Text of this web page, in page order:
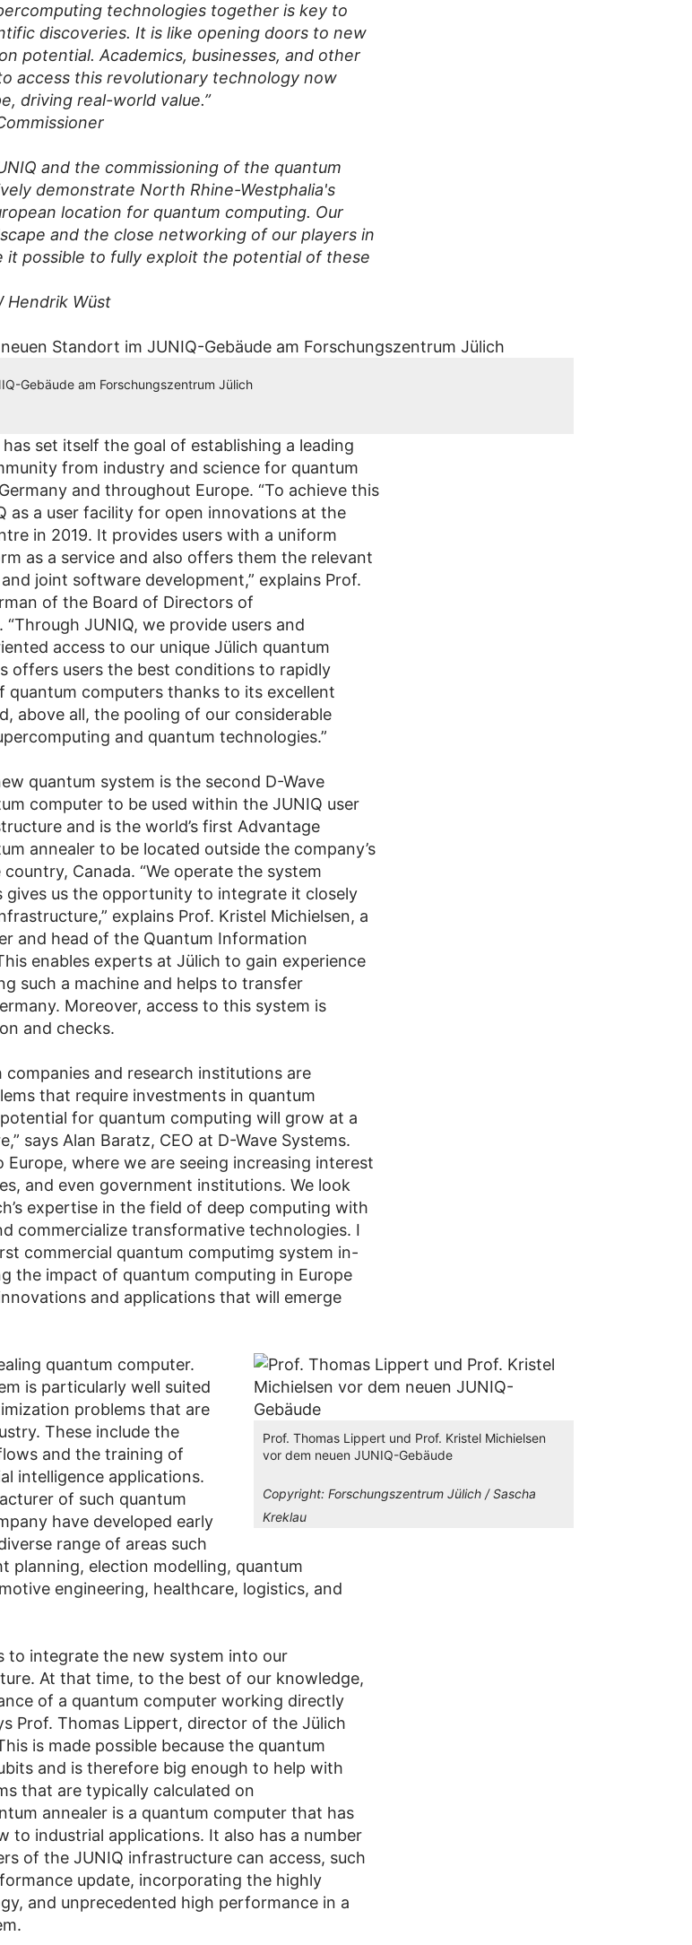
technologies together is key to
discoveries. It is like opening doors to new
potential. Academics, businesses, and other
access this revolutionary technology now
driving real-world value.”
and the commissioning of the quantum
demonstrate North Rhine-Westphalia's
location for quantum computing. Our
and the close networking of our players in
it possible to fully exploit the potential of these
Hendrik Wüst
Gebäude am Forschungszentrum Jülich
set itself the goal of establishing a leading
from industry and science for quantum
and throughout Europe. “To achieve this
as a user facility for open innovations at the
in 2019. It provides users with a uniform
as a service and also offers them the relevant
joint software development,” explains Prof.
of the Board of Directors of
JUNIQ, we provide users and
access to our unique Jülich quantum
offers users the best conditions to rapidly
quantum computers thanks to its excellent
above all, the pooling of our considerable
and quantum technologies.”
quantum system is the second D-Wave
computer to be used within the JUNIQ user
and is the world’s first Advantage
annealer to be located outside the company’s
country, Canada. “We operate the system
gives us the opportunity to integrate it closely
explains Prof. Kristel Michielsen, a
and head of the Quantum Information
enables experts at Jülich to gain experience
such a machine and helps to transfer
Moreover, access to this system is
and checks.
and research institutions are
that require investments in quantum
for quantum computing will grow at a
says Alan Baratz, CEO at D-Wave Systems.
Europe, where we are seeing increasing interest
and even government institutions. We look
expertise in the field of deep computing with
commercialize transformative technologies. I
commercial quantum computimg system in-
the impact of quantum computing in Europe
and applications that will emerge
Prof. Thomas Lippert und Prof. Kristel Michielsen
vor dem neuen JUNIQ-Gebäude
Copyright:Forschungszentrum Jülich / Sascha
Kreklau
quantum computer.
is particularly well suited
problems that are
These include the
and the training of
intelligence applications.
of such quantum
have developed early
range of areas such
planning, election modelling, quantum
engineering, healthcare, logistics, and
to integrate the new system into our
At that time, to the best of our knowledge,
of a quantum computer working directly
Prof. Thomas Lippert, director of the Jülich
is made possible because the quantum
and is therefore big enough to help with
that are typically calculated on
annealer is a quantum computer that has
to industrial applications. It also has a number
of the JUNIQ infrastructure can access, such
update, incorporating the highly
and unprecedented high performance in a